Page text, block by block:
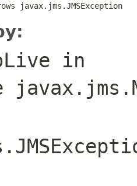
javax.jms.JMSException
in